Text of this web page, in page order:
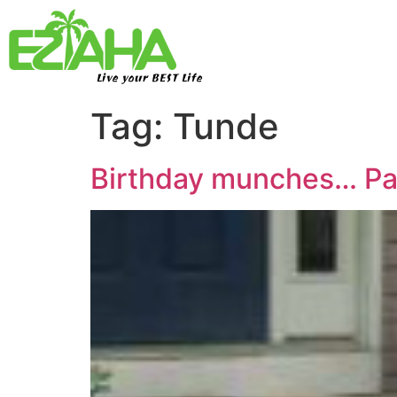
Live your BEST Life
Tag: Tunde
Birthday munches…